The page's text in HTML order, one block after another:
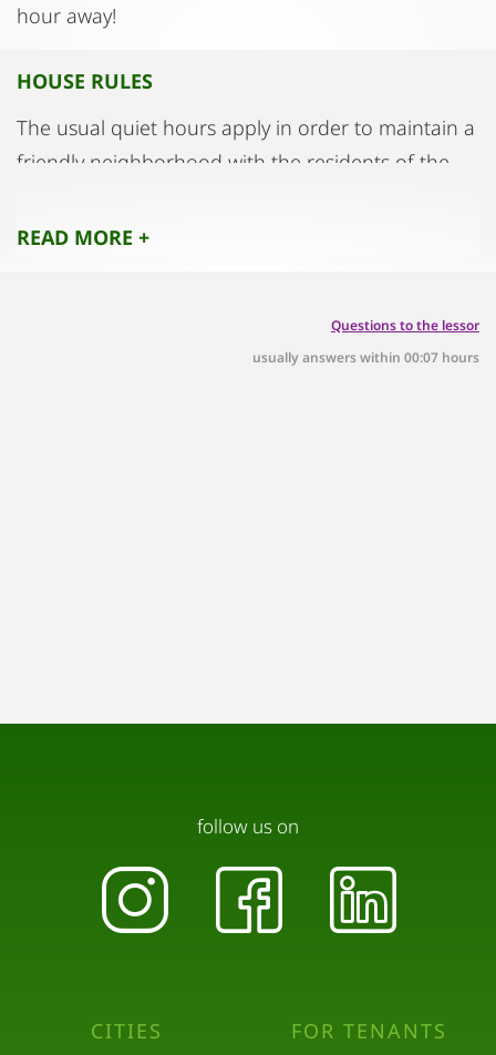
hour away!
HOUSE RULES
The usual quiet hours apply in order to maintain a
friendly neighborhood with the residents of the
Please use slippers in the house!
READ MORE +
Questions to the lessor
usually answers within 00:07 hours
CITIES FOR TENANTS
follow us on